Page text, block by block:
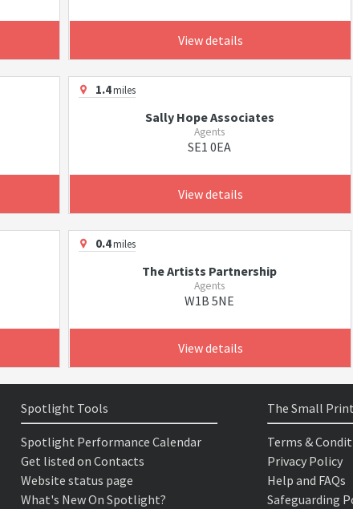
View details
1.4miles
Sally Hope Associates
Agents
SE1 0EA
View details
0.4miles
The Artists Partnership
Agents
W1B 5NE
View details
Spotlight Tools
Spotlight Performance Calendar
Get listed on Contacts
Website status page
What's New On Spotlight?
The Small Print
Terms &
Privacy Policy
Help and FAQs
Safeguarding